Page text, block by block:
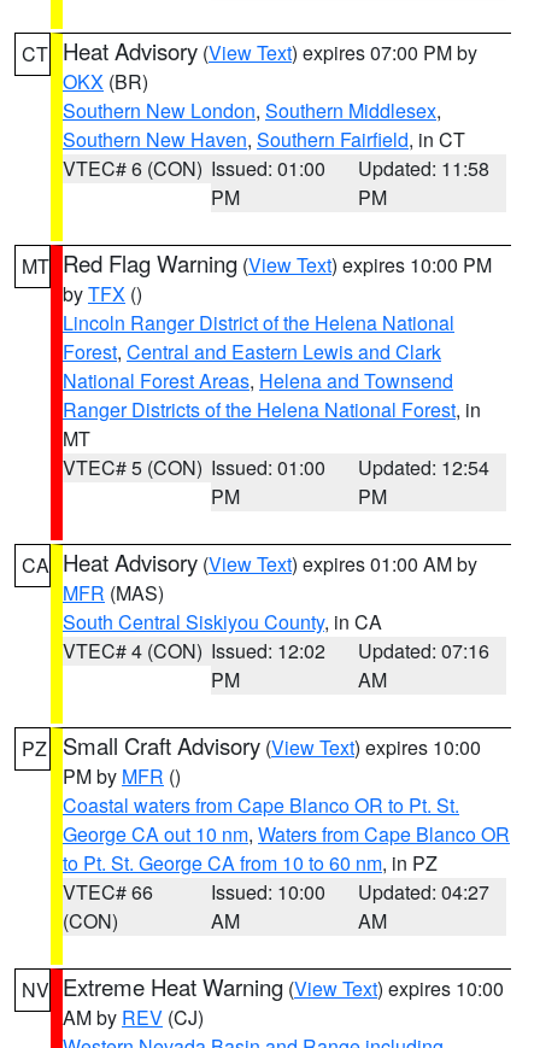
CT Heat Advisory (View Text) expires 07:00 PM by
OKX (BR)
Southern New London, Southern Middlesex,
Southern New Haven, Southern Fairfield, in CT
VTEC# 6 (CON) Issued: 01:00
PM
Updated: 11:58
PM
MT Red Flag Warning (View Text) expires 10:00 PM
byTFX ()
Lincoln Ranger District of the Helena National
Forest, Central and Eastern Lewis and Clark
National Forest Areas, Helena and Townsend
Ranger Districts of the Helena National Forest, in
MT
VTEC# 5 (CON) Issued: 01:00
PM
Updated: 12:54
PM
CA Heat Advisory (View Text) expires 01:00 AM by
MFR (MAS)
South Central Siskiyou County, in CA
VTEC# 4 (CON) Issued: 12:02
PM
Updated: 07:16
AM
PZ Small Craft Advisory (View Text) expires 10:00
PM by MFR ()
Coastal waters from Cape Blanco OR to Pt. St.
George CA out 10 nm, Waters from Cape Blanco OR
to Pt. St. George CA from 10 to 60 nm, in PZ
VTEC# 66
(CON)
Issued: 10:00
AM
Updated: 04:27
AM
NV Extreme Heat Warning (View Text) expires 10:00
AM by REV (CJ)